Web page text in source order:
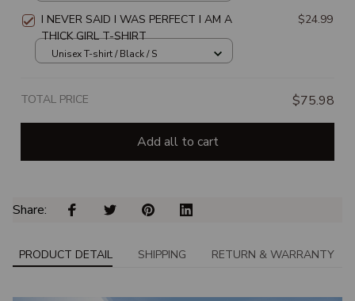
I NEVER SAID I WAS PERFECT I AM A
THICK GIRL T-SHIRT
$24.99
Unisex T-shirt / Black / S
TOTAL PRICE $75.98
Add all to cart
Share:
PRODUCT DETAIL SHIPPING RETURN & WARRANTY